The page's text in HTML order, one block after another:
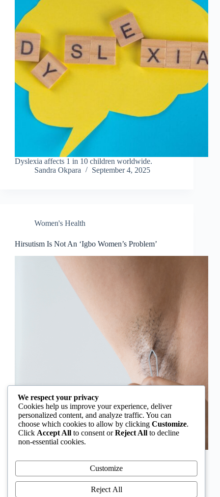
Dyslexia affects 1 in 10 children worldwide.
Sandra Okpara
September 4, 2025
Women's Health
Hirsutism Is Not An ‘Igbo Women’s Problem’
an “Igbo women’s problem,” a stereotype that
distracts from the real medical causes. Online forums
often fuel these myths, linking excess hair growth to
ethnicity or “good genes.” But in reality, hirsutism…
We respect your privacy
Cookies help us improve your experience, deliver
personalized content, and analyze traffic. You can
choose which cookies to allow by clicking Customize.
Click Accept All to consent orReject All to decline
non-essential cookies.
Customize
Reject All